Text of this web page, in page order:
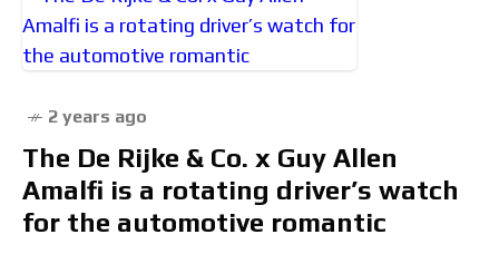
2 years ago
The De Rijke & Co. x Guy Allen
Amalfi is a rotating driver’s watch
for the automotive romantic